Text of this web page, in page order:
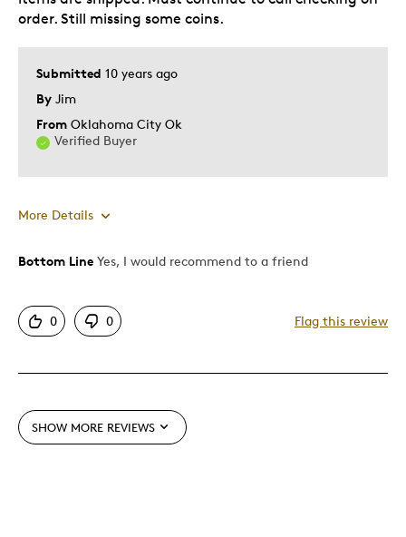
Submitted 10 years ago
By Jim
From Oklahoma City Ok
Verified Buyer
order. Still missing some coins.
More Details
Pros
Great Quality
Still Waiting For Coin 2
Bottom Line Yes, I would recommend to a friend
0 0 Flag this review
SHOW MORE REVIEWS